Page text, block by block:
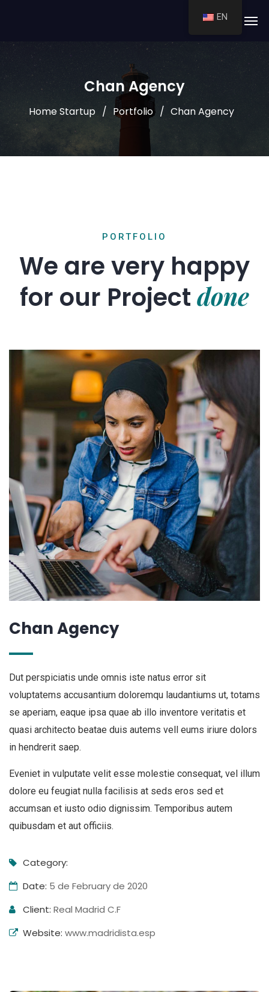
Chan Agency
Home Startup Portfolio Chan Agency
PORTFOLIO
We are very happy
for our Project done
Chan Agency
Dut perspiciatis unde omnis iste natus error sit
voluptatems accusantium doloremqu laudantiums ut, totams
se aperiam, eaque ipsa quae ab illo inventore veritatis et
quasi architecto beatae duis autems vell eums iriure dolors
in hendrerit saep.
Eveniet in vulputate velit esse molestie consequat, vel illum
dolore eu feugiat nulla facilisis at seds eros sed et
accumsan et iusto odio dignissim. Temporibus autem
quibusdam et aut officiis.
Category:
Date: 5 de February de 2020
Client: Real Madrid C.F
Website: www.madridista.esp
EN